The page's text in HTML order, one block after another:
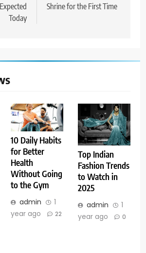
Today
Shrine for the First Time
10 Daily Habits
for Better
Health
Without Going
to the Gym
admin
1
year ago
22
Top Indian
Fashion Trends
to Watch in
2025
admin
1
year ago
0